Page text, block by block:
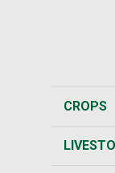
CROPS